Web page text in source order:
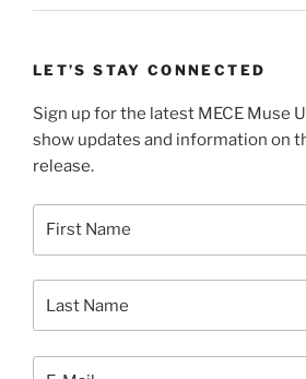
LET’S STAY CONNECTED
Sign up for the latest MECE Muse
show updates and information on
release.